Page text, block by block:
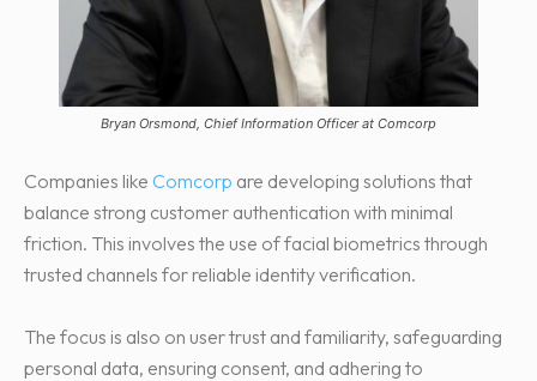
Bryan Orsmond, Chief Information Officer at Comcorp
Companies like Comcorp are developing solutions that
balance strong customer authentication with minimal
friction. This involves the use of facial biometrics through
trusted channels for reliable identity verification.
The focus is also on user trust and familiarity, safeguarding
personal data, ensuring consent, and adhering to